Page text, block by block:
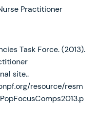
Practitioner
Task Force. (2013).
site..
resource/resm